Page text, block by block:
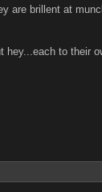
are brillent at
hey...each to their